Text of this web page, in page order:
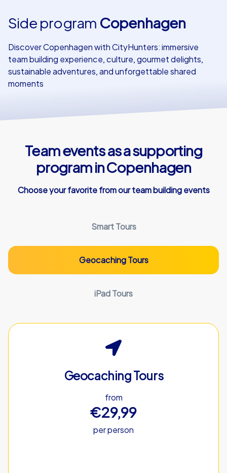
Side program Copenhagen
Discover Copenhagen with CityHunters: immersive
team building experience, culture, gourmet delights,
sustainable adventures, and unforgettable shared
moments
Team events as a supporting
program in Copenhagen
Choose your favorite from our team building events
Smart Tours
Geocaching Tours
iPad Tours
Geocaching Tours
from
€29,99
per person